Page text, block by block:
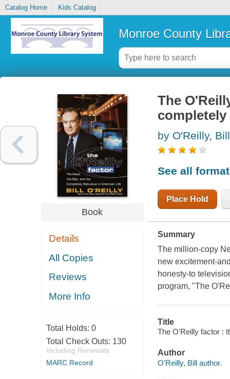
Catalog Home Kids Catalog
Monroe County
Book
Details
All Copies
Reviews
More Info
Total Holds: 0
Total Check Outs: 130
Including Renewals
MARC Record
The
by O'Reilly, Bill
See all
Place Hold
Summary
The million-copy
new excitement-
honesty-to
program, "The
Title
The O'Reilly factor :
Author
O'Reilly, Bill author.